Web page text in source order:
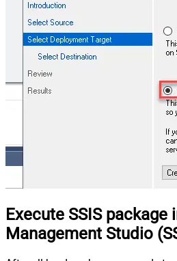
Execute SSIS package
Management Studio